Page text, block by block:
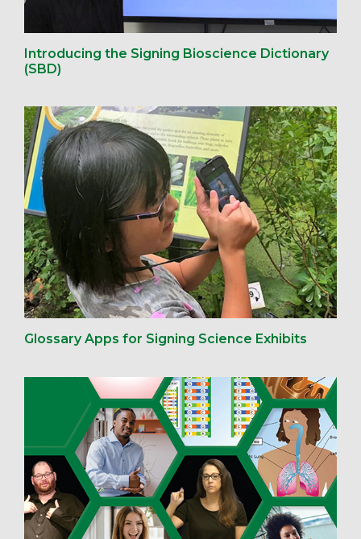
Introducing the Signing Bioscience Dictionary
(SBD)
Glossary Apps for Signing Science Exhibits